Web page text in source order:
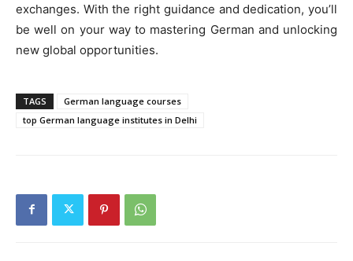
exchanges. With the right guidance and dedication, you’ll
be well on your way to mastering German and unlocking
new global opportunities.
TAGS
German language courses
top German language institutes in Delhi